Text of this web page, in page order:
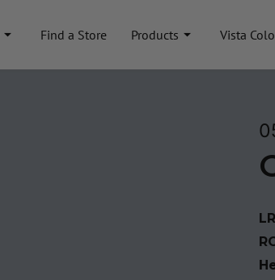
Find a Store Products Vista